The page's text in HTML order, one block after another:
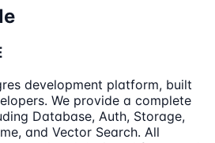
development platform, built
We provide a complete
Database, Auth, Storage,
and Vector Search. All